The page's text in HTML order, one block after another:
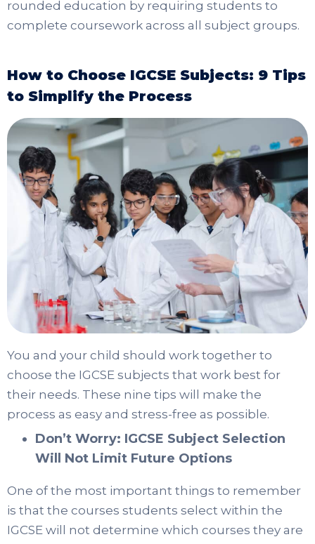
rounded education by requiring students to
complete coursework across all subject groups.
How to Choose IGCSE Subjects: 9 Tips
to Simplify the Process
You and your child should work together to
choose the IGCSE subjects that work best for
their needs. These nine tips will make the
process as easy and stress-free as possible.
Don’t Worry: IGCSE Subject Selection
Will Not Limit Future Options
One of the most important things to remember
is that the courses students select within the
IGCSE will not determine which courses they are